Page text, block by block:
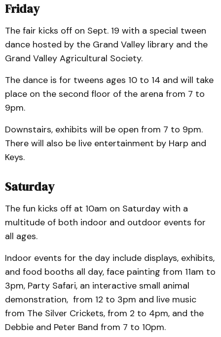
Friday
The fair kicks off on Sept. 19 with a special tween
dance hosted by the Grand Valley library and the
Grand Valley Agricultural Society.
The dance is for tweens ages 10 to 14 and will take
place on the second floor of the arena from 7 to
9pm.
Downstairs, exhibits will be open from 7 to 9pm.
There will also be live entertainment by Harp and
Keys.
Saturday
The fun kicks off at 10am on Saturday with a
multitude of both indoor and outdoor events for
all ages.
Indoor events for the day include displays, exhibits,
and food booths all day, face painting from 11am to
3pm, Party Safari, an interactive small animal
demonstration, from 12 to 3pm and live music
from The Silver Crickets, from 2 to 4pm, and the
Debbie and Peter Band from 7 to 10pm.